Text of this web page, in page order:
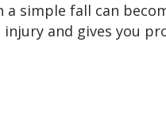
simple fall can
and gives you